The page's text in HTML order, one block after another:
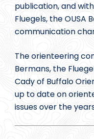
publication, and
Fluegels, the
communication
The orienteering
Bermans, the
Cady of Buffalo
up to date on
issues over the